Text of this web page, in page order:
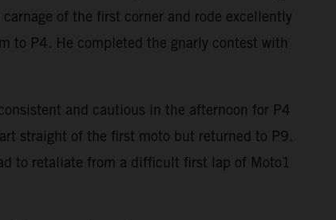
of the first corner and rode excellently
to P4. He completed the gnarly contest with
and cautious in the afternoon for P4
straight of the first moto but returned to P9.
to retaliate from a difficult first lap of Moto1